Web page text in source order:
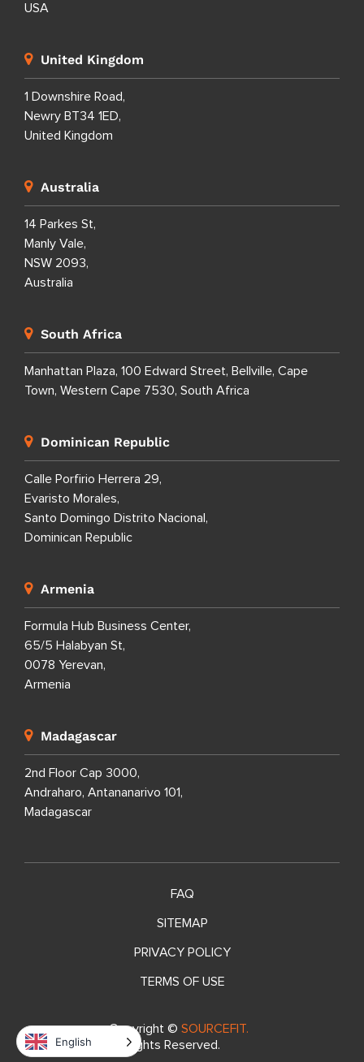
USA
United Kingdom
1 Downshire Road,
Newry BT34 1ED,
United Kingdom
Australia
14 Parkes St,
Manly Vale,
NSW 2093,
Australia
South Africa
Manhattan Plaza, 100 Edward Street, Bellville, Cape
Town, Western Cape 7530, South Africa
Dominican Republic
Calle Porfirio Herrera 29,
Evaristo Morales,
Santo Domingo Distrito Nacional,
Dominican Republic
Armenia
Formula Hub Business Center,
65/5 Halabyan St,
0078 Yerevan,
Armenia
Madagascar
2nd Floor Cap 3000,
Andraharo, Antananarivo 101,
Madagascar
FAQ
SITEMAP
PRIVACY POLICY
TERMS OF USE
Copyright © SOURCEFIT.
All Rights Reserved.
English